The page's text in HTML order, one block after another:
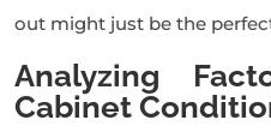
out might just be the
Analyzing
Cabinet